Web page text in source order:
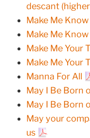
descant
Make Me
Make Me
Make Me Your
Make Me Your
Manna For All
May I Be Born
May I Be Born
May your
us